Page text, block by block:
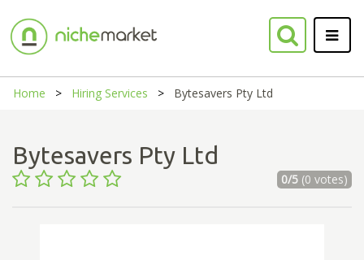
Home Hiring Services Bytesavers Pty Ltd
Bytesavers Pty Ltd
0/5(0 votes)